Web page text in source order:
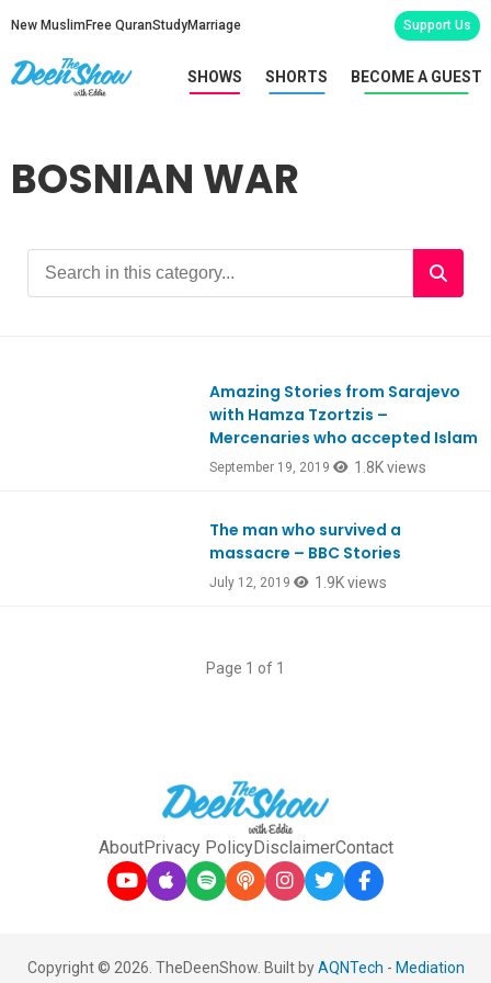
New Muslim Free QuranStudyMarriage Support Us
SHOWS SHORTS BECOME A GUEST
BOSNIAN WAR
Amazing Stories from Sarajevo
with Hamza Tzortzis –
Mercenaries who accepted Islam
September 19, 2019 1.8K views
The man who survived a
massacre – BBC Stories
July 12, 2019 1.9K views
Page 1 of 1
AboutPrivacy PolicyDisclaimerContact
Copyright © 2026. TheDeenShow. Built byAQNTech - Mediation